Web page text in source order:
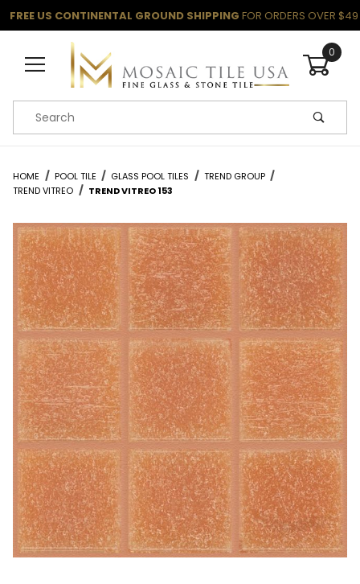
FREE US CONTINENTAL GROUND SHIPPING FOR ORDERS OVER $49
0
Product Search
HOME POOL TILE GLASS POOL TILES
TREND GROUP
TREND VITREO
TREND VITREO 153